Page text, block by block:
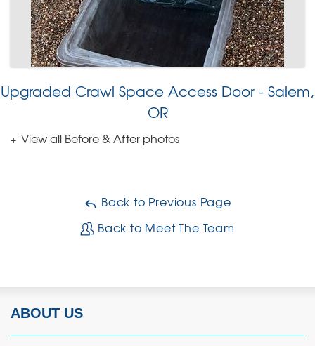
Upgraded Crawl Space Access Door - Salem,
OR
View all Before & After photos
Back to Previous Page
Back to Meet The Team
ABOUT US